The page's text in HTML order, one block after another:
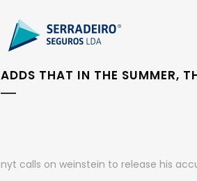
ADDS THAT IN THE SUMMER,
nyt calls on weinstein to release his